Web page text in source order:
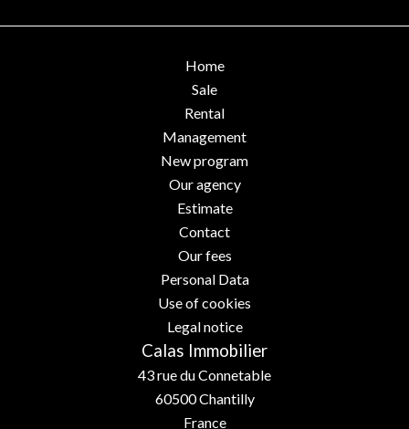
Home
Sale
Rental
Management
New program
Our agency
Estimate
Contact
Our fees
Personal Data
Use of cookies
Legal notice
Calas Immobilier
43 rue du Connetable
60500Chantilly
France